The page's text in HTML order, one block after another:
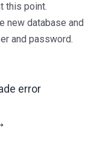
this point.
new database and
and password.
error